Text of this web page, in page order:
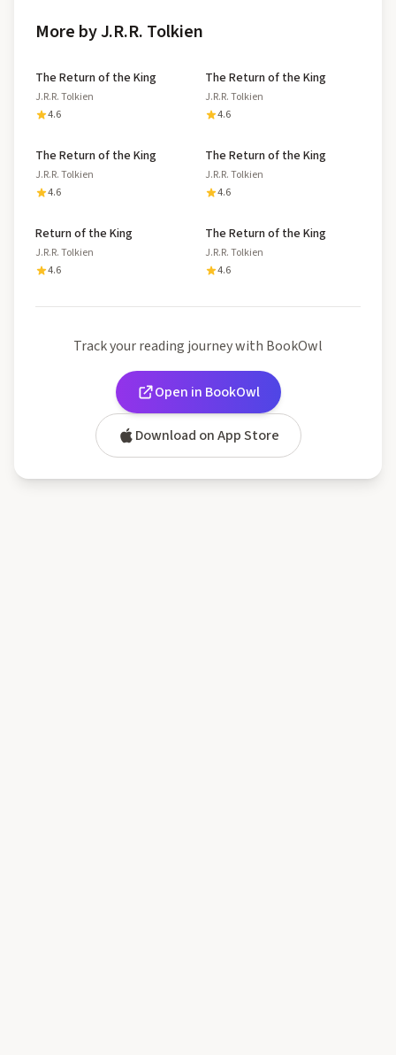
More by J.R.R. Tolkien
The Return of the King
J.R.R. Tolkien
4.6
The Return of the King
J.R.R. Tolkien
4.6
The Return of the King
J.R.R. Tolkien
4.6
The Return of the King
J.R.R. Tolkien
4.6
Return of the King
J.R.R. Tolkien
4.6
The Return of the King
J.R.R. Tolkien
4.6
Track your reading journey with BookOwl
Open in BookOwl
Download on App Store